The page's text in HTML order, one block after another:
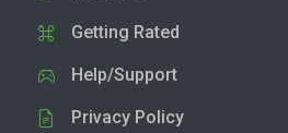
Getting Rated
Help/Support
Privacy Policy